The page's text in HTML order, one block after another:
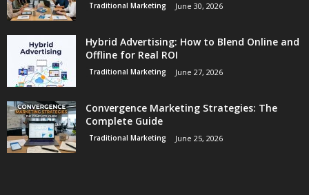
Traditional Marketing June 30, 2026
Hybrid Advertising: How to Blend Online and
Offline for Real ROI
Traditional Marketing June 27, 2026
Convergence Marketing Strategies: The
Complete Guide
Traditional Marketing June 25, 2026